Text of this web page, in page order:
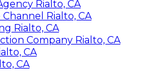
Rialto, CA
Rialto, CA
Rialto, CA
Company Rialto, CA
CA
CA